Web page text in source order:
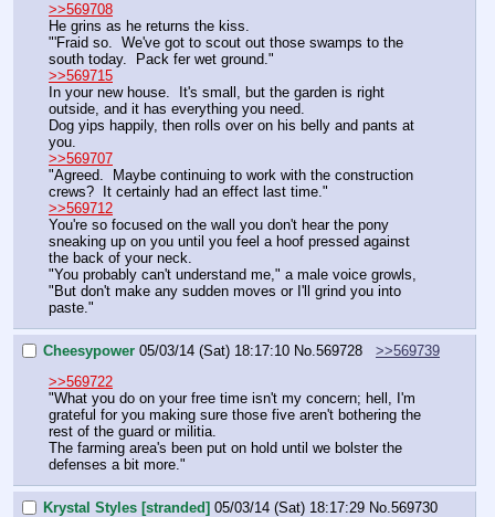
>>569708
He grins as he returns the kiss.
"'Fraid so.  We've got to scout out those swamps to the
south today.  Pack fer wet ground."
>>569715
In your new house.  It's small, but the garden is right
outside, and it has everything you need.
Dog yips happily, then rolls over on his belly and pants at
you.
>>569707
"Agreed.  Maybe continuing to work with the construction
crews?  It certainly had an effect last time."
>>569712
You're so focused on the wall you don't hear the pony
sneaking up on you until you feel a hoof pressed against
the back of your neck.
"You probably can't understand me," a male voice growls,
"But don't make any sudden moves or I'll grind you into
paste."
Cheesypower 05/03/14 (Sat) 18:17:10 No. 569728
>>569739
>>569722
"What you do on your free time isn't my concern; hell, I'm
grateful for you making sure those five aren't bothering the
rest of the guard or militia.
The farming area's been put on hold until we bolster the
defenses a bit more."
Krystal Styles [stranded] 05/03/14 (Sat) 18:17:29 No. 569730